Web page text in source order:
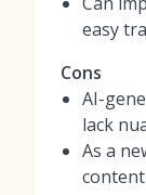
easy
Cons
AI-
lack
As a